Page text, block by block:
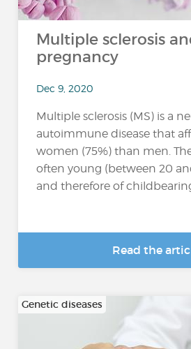
Multiple sclerosis
pregnancy
Dec 9, 2020
Multiple sclerosis (MS) is a
autoimmune disease that
women (75%) than men.
often young (between 20
and therefore of childbearing
Read the
Genetic diseases